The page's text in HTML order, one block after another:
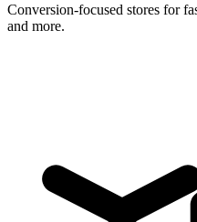
Conversion-focused stores for
and more.